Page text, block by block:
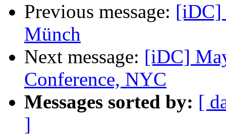
Previous message: [iDC]
Münch
Next message: [iDC]
Conference, NYC
Messages sorted by: [
]